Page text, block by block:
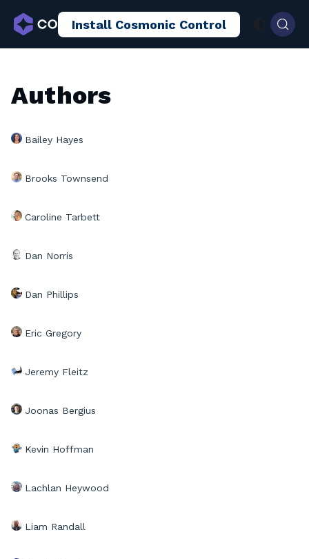
AI Sandboxing Docs Blog
Install Cosmonic Control
Authors
Bailey Hayes
Brooks Townsend
Caroline Tarbett
Dan Norris
Dan Phillips
Eric Gregory
Jeremy Fleitz
Joonas Bergius
Kevin Hoffman
Lachlan Heywood
Liam Randall